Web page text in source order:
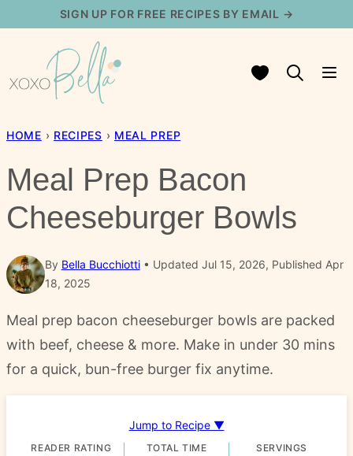
content
SIGN UP FOR FREE RECIPES BY EMAIL →
My Favorites
HOME › RECIPES › MEAL PREP
Meal Prep Bacon
Cheeseburger Bowls
By Bella Bucchiotti
Updated Jul 15, 2026, Published Apr
18, 2025
Meal prep bacon cheeseburger bowls are packed
with beef, cheese & more. Make in under 30 mins
for a quick, bun-free burger fix anytime.
Jump to Recipe ▼
READER RATING TOTAL TIME SERVINGS